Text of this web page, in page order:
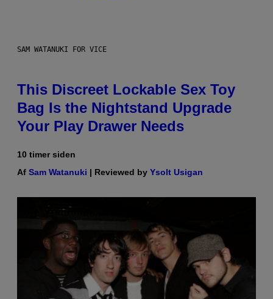
SAM WATANUKI FOR VICE
This Discreet Lockable Sex Toy
Bag Is the Nightstand Upgrade
Your Play Drawer Needs
10 timer siden
Af Sam Watanuki | Reviewed by Ysolt Usigan